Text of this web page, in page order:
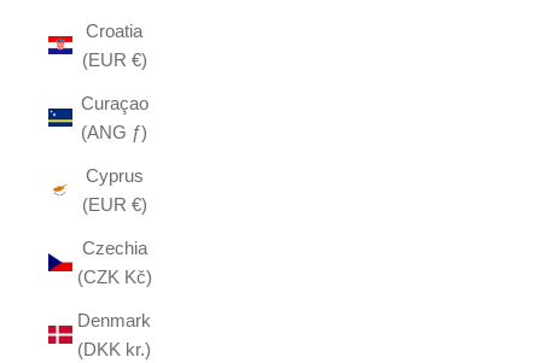
Croatia
(EUR €)
Curaçao
(ANG ƒ)
Cyprus
(EUR €)
Czechia
(CZK Kč)
Denmark
(DKK kr.)